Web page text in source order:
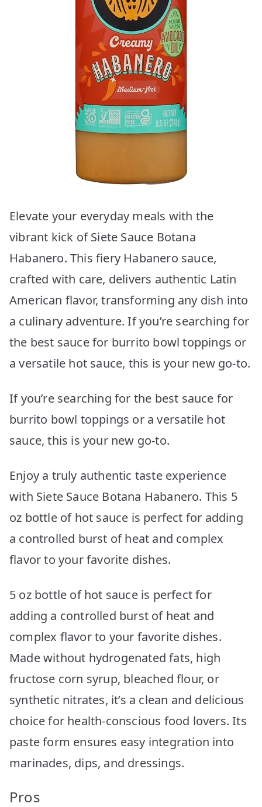
Elevate your everyday meals with the
vibrant kick of Siete Sauce Botana
Habanero. This fiery Habanero sauce,
crafted with care, delivers authentic Latin
American flavor, transforming any dish into
a culinary adventure. If you’re searching for
the best sauce for burrito bowl toppings or
a versatile hot sauce, this is your new go-to.
If you’re searching for the best sauce for
burrito bowl toppings or a versatile hot
sauce, this is your new go-to.
Enjoy a truly authentic taste experience
with Siete Sauce Botana Habanero. This 5
oz bottle of hot sauce is perfect for adding
a controlled burst of heat and complex
flavor to your favorite dishes.
5 oz bottle of hot sauce is perfect for
adding a controlled burst of heat and
complex flavor to your favorite dishes.
Made without hydrogenated fats, high
fructose corn syrup, bleached flour, or
synthetic nitrates, it’s a clean and delicious
choice for health-conscious food lovers. Its
paste form ensures easy integration into
marinades, dips, and dressings.
Pros